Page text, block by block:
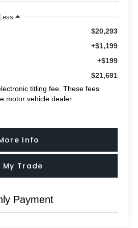
Less
$20,293
+$1,199
+$199
$21,691
titling fee. These fees
motor vehicle dealer.
Info
My Trade
Payment